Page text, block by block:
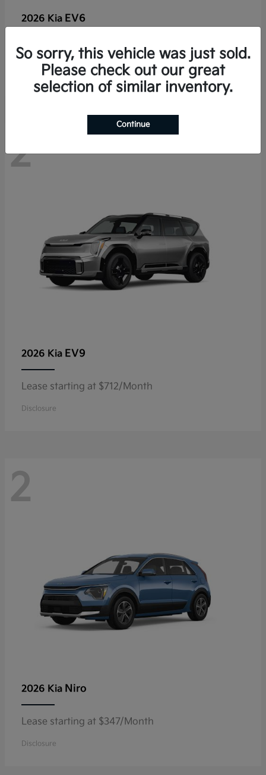
2026 Kia EV6
Lease starting at $459/Month
Disclosure
2
2026 Kia EV9
Lease starting at $712/Month
Disclosure
2
2026 Kia Niro
Lease starting at $347/Month
Disclosure
So sorry, this vehicle was just sold.
Please check out our great
selection of similar inventory.
Continue